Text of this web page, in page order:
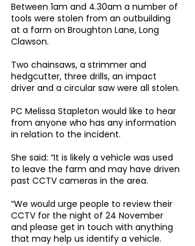
Between 1am and 4.30am a number of
tools were stolen from an outbuilding
at a farm on Broughton Lane, Long
Clawson.
Two chainsaws, a strimmer and
hedgcutter, three drills, an impact
driver and a circular saw were all stolen.
PC Melissa Stapleton would like to hear
from anyone who has any information
in relation to the incident.
She said: “It is likely a vehicle was used
to leave the farm and may have driven
past CCTV cameras in the area.
“We would urge people to review their
CCTV for the night of 24 November
and please get in touch with anything
that may help us identify a vehicle.